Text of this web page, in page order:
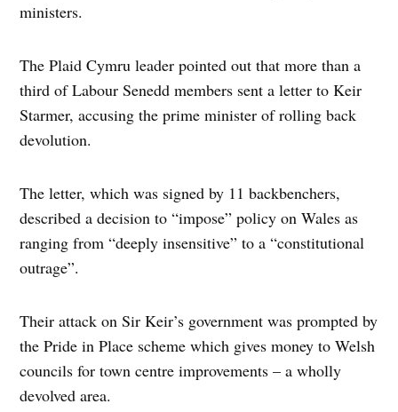
ministers.
The Plaid Cymru leader pointed out that more than a
third of Labour Senedd members sent a letter to Keir
Starmer, accusing the prime minister of rolling back
devolution.
The letter, which was signed by 11 backbenchers,
described a decision to “impose” policy on Wales as
ranging from “deeply insensitive” to a “constitutional
outrage”.
Their attack on Sir Keir’s government was prompted by
the Pride in Place scheme which gives money to Welsh
councils for town centre improvements – a wholly
devolved area.